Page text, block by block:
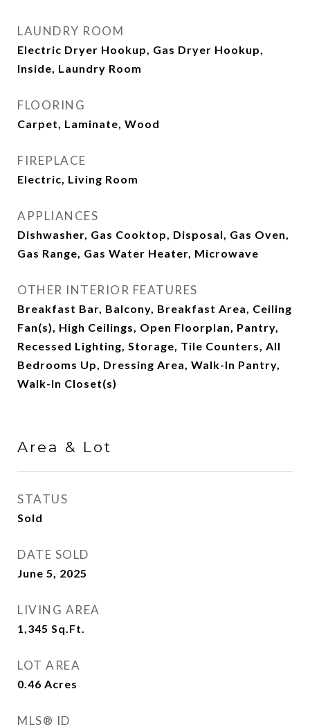
LAUNDRY ROOM
Electric Dryer Hookup, Gas Dryer Hookup,
Inside, Laundry Room
FLOORING
Carpet, Laminate, Wood
FIREPLACE
Electric, Living Room
APPLIANCES
Dishwasher, Gas Cooktop, Disposal, Gas Oven,
Gas Range, Gas Water Heater, Microwave
OTHER INTERIOR FEATURES
Breakfast Bar, Balcony, Breakfast Area, Ceiling
Fan(s), High Ceilings, Open Floorplan, Pantry,
Recessed Lighting, Storage, Tile Counters, All
Bedrooms Up, Dressing Area, Walk-In Pantry,
Walk-In Closet(s)
Area & Lot
STATUS
Sold
DATE SOLD
June 5, 2025
LIVING AREA
1,345 Sq.Ft.
LOT AREA
0.46 Acres
MLS® ID